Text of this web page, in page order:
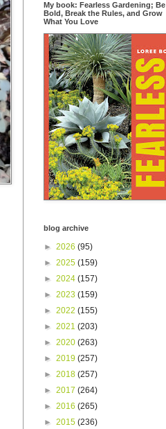
My book: Fearless Gardening; Be
Bold, Break the Rules, and Grow
What You Love
blog archive
► 2026 (95)
► 2025 (159)
► 2024 (157)
► 2023 (159)
► 2022 (155)
► 2021 (203)
► 2020 (263)
► 2019 (257)
► 2018 (257)
► 2017 (264)
► 2016 (265)
► 2015 (236)